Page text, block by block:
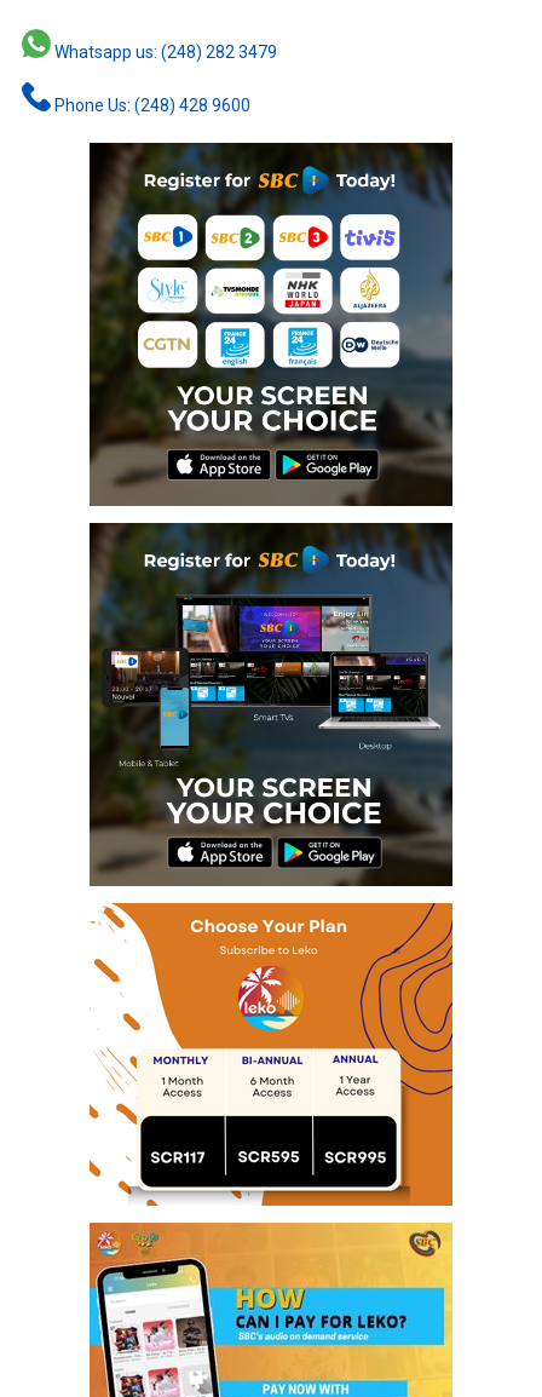
Whatsapp us: (248) 282 3479
Phone Us: (248) 428 9600